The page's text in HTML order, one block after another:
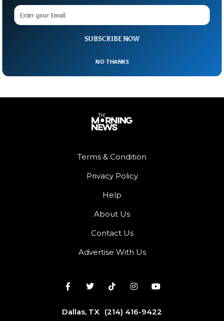
NASA Hires SpaceX To Destroy Space Station
When It Retires
destroy the International Space Station (ISS) after its
Terms & Condition
Privacy Policy
Help
About Us
Contact Us
Advertise With Us
Dallas, TX (214) 416-9422
SUBSCRIBE NOW
NO THANKS